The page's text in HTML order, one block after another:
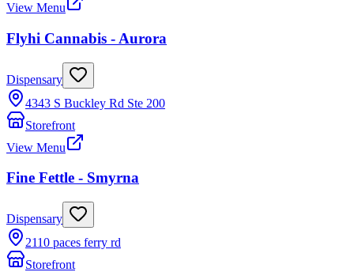
View Menu
Flyhi Cannabis - Aurora
Dispensary
4343 S Buckley Rd Ste 200
Storefront
View Menu
Fine Fettle - Smyrna
Dispensary
2110 paces ferry rd
Storefront